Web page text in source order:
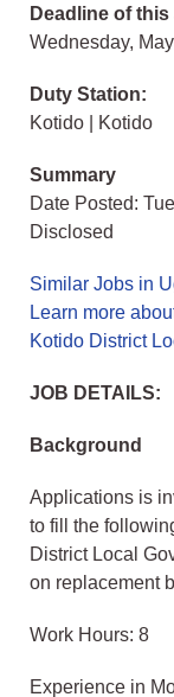
Deadline of this
Wednesday,
Duty Station:
Kotido | Kotido
Summary
Date Posted:
Disclosed
Similar Jobs in
Learn more
Kotido District
JOB DETAILS:
Background
Applications is
to fill the
District Local
on replacement
Work Hours: 8
Experience in